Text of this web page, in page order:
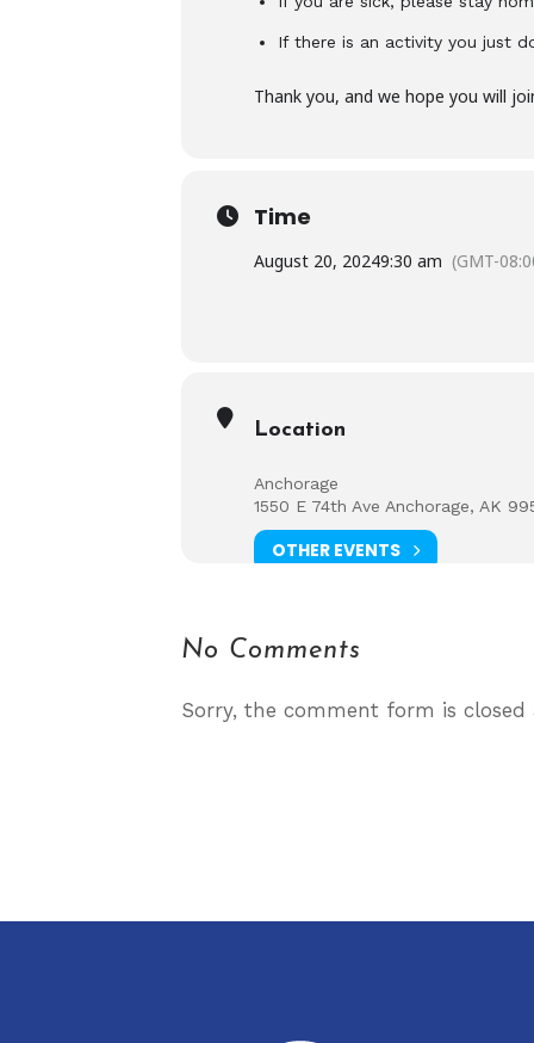
If there is an activity you just
Thank you, and we hope you will
Time
August 20, 20249:30 am (GMT-
Location
Anchorage
1550 E 74th Ave Anchorage, AK
OTHER EVENTS
No Comments
Sorry, the comment form is